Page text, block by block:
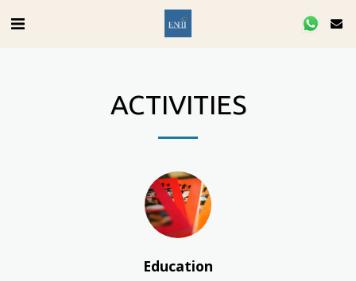
ACTIVITIES
Education